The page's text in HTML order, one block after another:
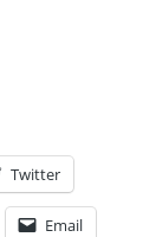
Twitter
Email